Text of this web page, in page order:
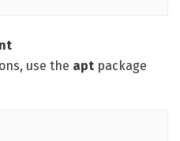
use the apt package